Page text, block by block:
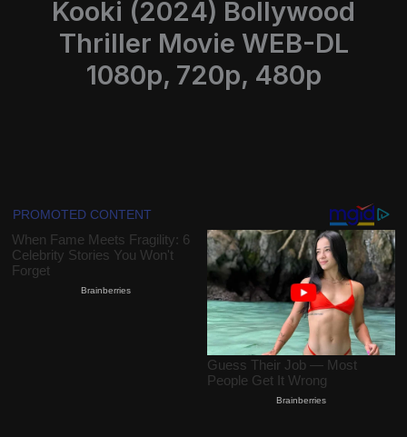
Kooki (2024) Bollywood
Thriller Movie WEB-DL
1080p, 720p, 480p